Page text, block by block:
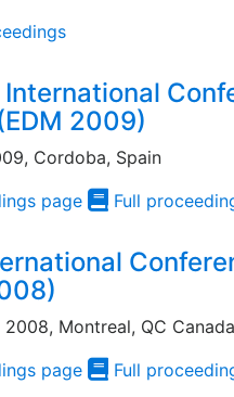
International
2009)
Cordoba, Spain
page
Full
2008, Montreal, QC Canada
page
Full